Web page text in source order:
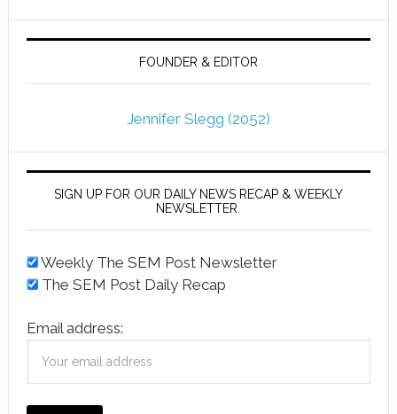
FOUNDER & EDITOR
Jennifer Slegg (2052)
SIGN UP FOR OUR DAILY NEWS RECAP & WEEKLY
NEWSLETTER.
Weekly The SEM Post Newsletter
The SEM Post Daily Recap
Email address: